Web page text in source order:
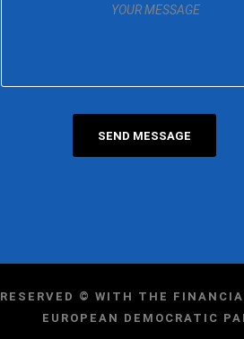
© WITH THE
EUROPEAN DEMOCRATIC